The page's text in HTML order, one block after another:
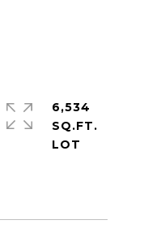
6,534
SQ.FT.